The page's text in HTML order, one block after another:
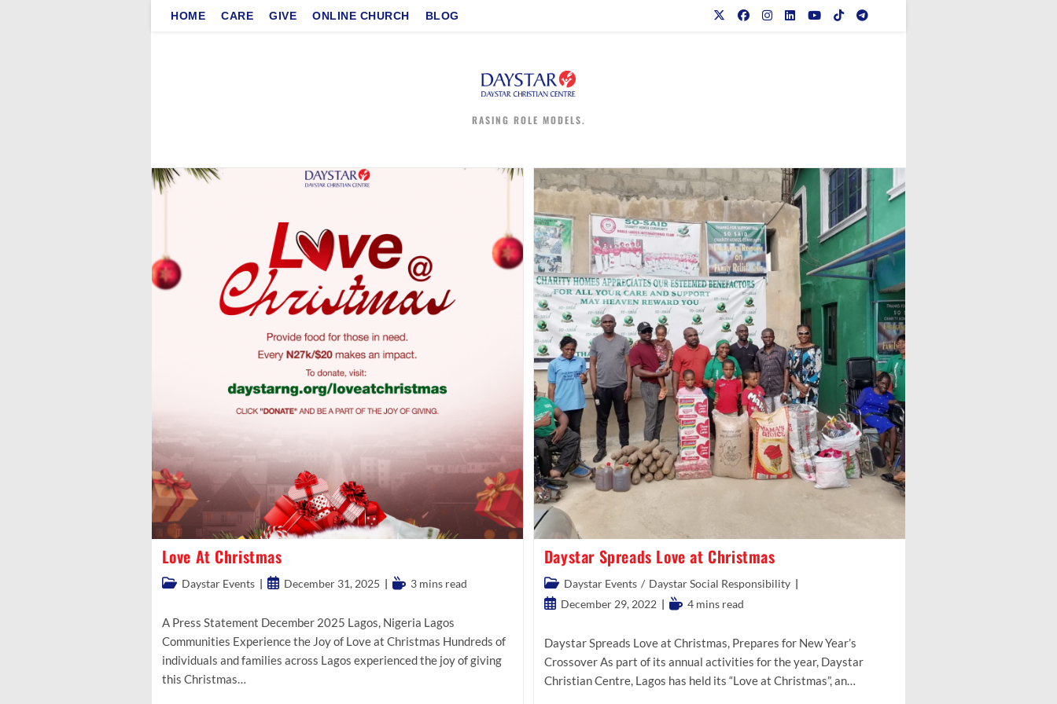
HOME CARE GIVE ONLINE CHURCH BLOG
RASING ROLE MODELS.
Love At Christmas
PostDaystar Events
PostDecember 31, 2025
Reading3 mins read
A Press Statement December 2025 Lagos, Nigeria Lagos
Communities Experience the Joy of Love at Christmas Hundreds of
individuals and families across Lagos experienced the joy of giving
this Christmas…
Daystar Spreads Love at Christmas
Post
category:
Daystar Events / Daystar Social Responsibility
PostDecember 29, 2022
Reading4 mins read
Daystar Spreads Love at Christmas, Prepares for New Year’s
Crossover As part of its annual activities for the year, Daystar
Christian Centre, Lagos has held its “Love at Christmas”, an…